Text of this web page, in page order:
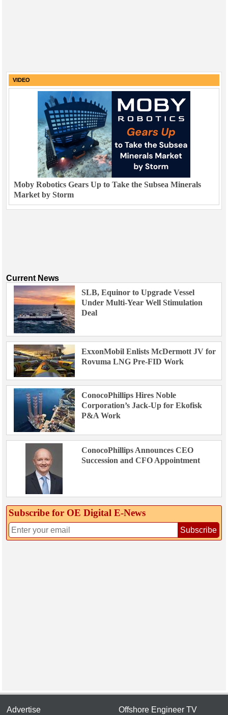
VIDEO
Moby Robotics Gears Up to Take the Subsea Minerals
Market by Storm
Current News
SLB, Equinor to Upgrade Vessel
Under Multi-Year Well Stimulation
Deal
ExxonMobil Enlists McDermott JV for
Rovuma LNG Pre-FID Work
ConocoPhillips Hires Noble
Corporation’s Jack-Up for Ekofisk
P&A Work
ConocoPhillips Announces CEO
Succession and CFO Appointment
Subscribe for OE Digital E‑News
Subscribe
Advertise Offshore Engineer TV